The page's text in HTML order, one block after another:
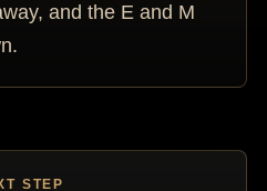
and the E and M
STEP